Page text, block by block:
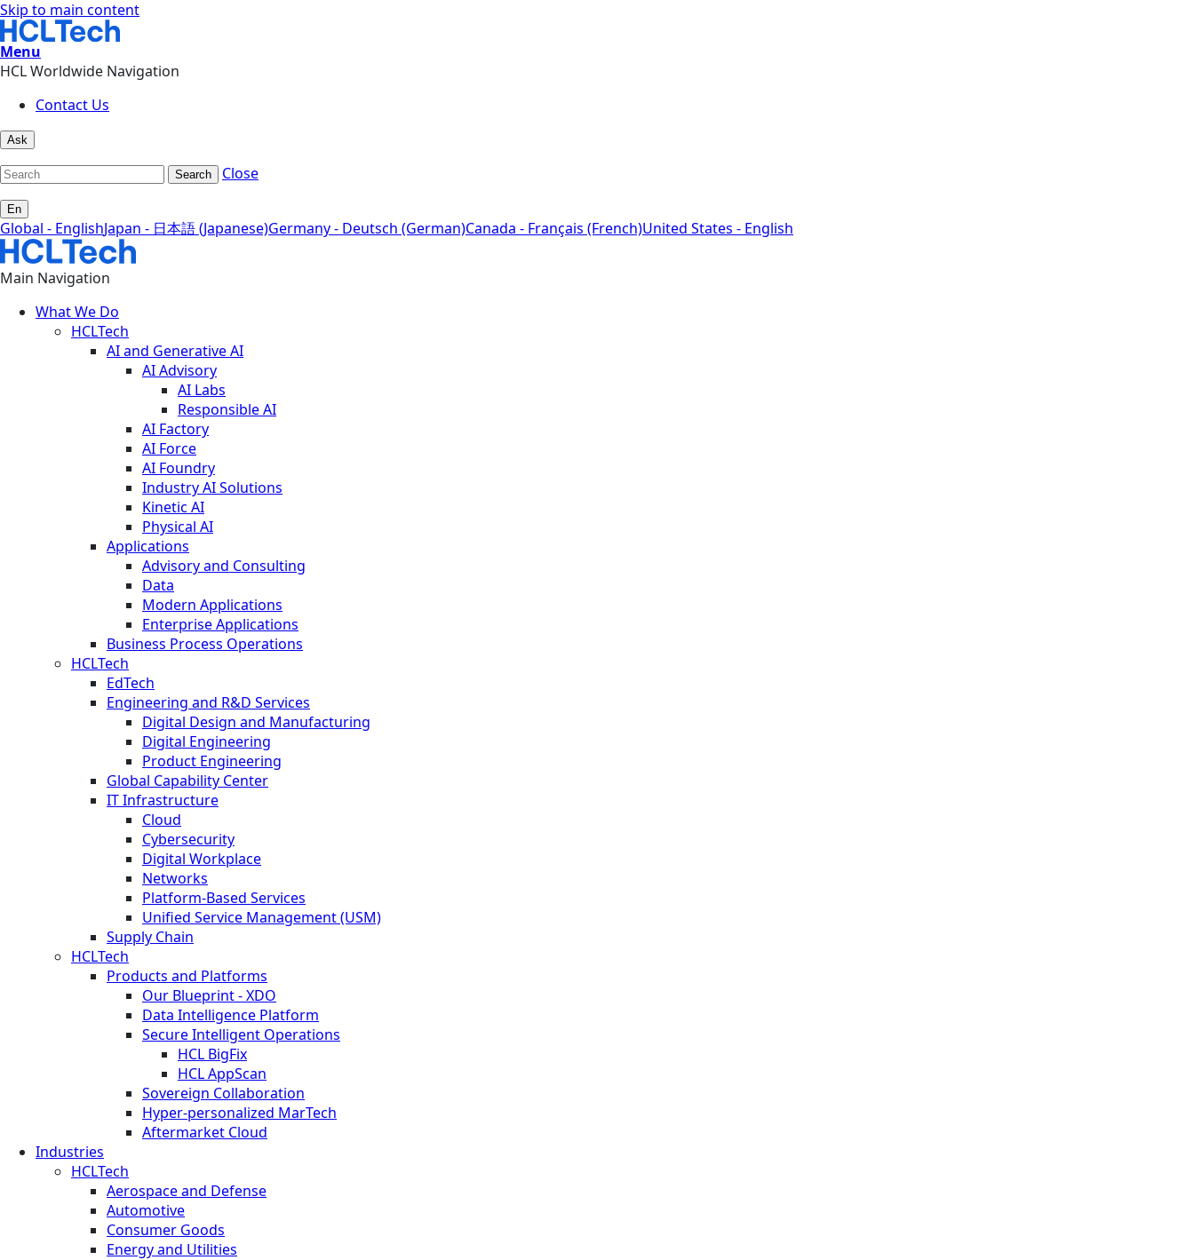
Skip to main content
Menu
HCL Worldwide Navigation
Contact Us
Ask
Search Close
En
Global - EnglishJapan - 日本語 (Japanese)Germany - Deutsch (German)Canada - Français (French)United States - English
Main Navigation
What We Do
HCLTech
AI and Generative AI
AI Advisory
AI Labs
Responsible AI
AI Factory
AI Force
AI Foundry
Industry AI Solutions
Kinetic AI
Physical AI
Applications
Advisory and Consulting
Data
Modern Applications
Enterprise Applications
Business Process Operations
HCLTech
EdTech
Engineering and R&D Services
Digital Design and Manufacturing
Digital Engineering
Product Engineering
Global Capability Center
IT Infrastructure
Cloud
Cybersecurity
Digital Workplace
Networks
Platform-Based Services
Unified Service Management (USM)
Supply Chain
HCLTech
Products and Platforms
Our Blueprint - XDO
Data Intelligence Platform
Secure Intelligent Operations
HCL BigFix
HCL AppScan
Sovereign Collaboration
Hyper-personalized MarTech
Aftermarket Cloud
Industries
HCLTech
Aerospace and Defense
Automotive
Consumer Goods
Energy and Utilities